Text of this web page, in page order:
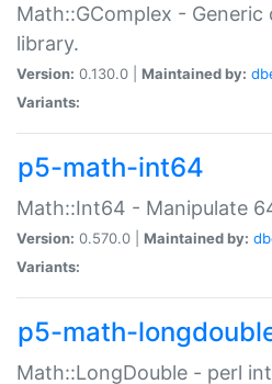
Math::GComplex -
library.
Version: 0.130.0 | Maintained by:
Variants:
p5-math-int64
Math::Int64 - Manipulate
Version: 0.570.0 | Maintained by:
Variants:
p5-math-
Math::LongDouble - perl